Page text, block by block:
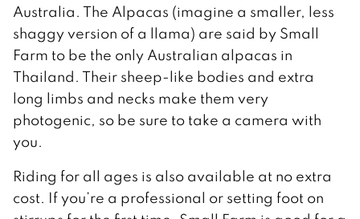
Australia. The Alpacas (imagine a smaller, less
shaggy version of a llama) are said by Small
Farm to be the only Australian alpacas in
Thailand. Their sheep-like bodies and extra
long limbs and necks make them very
photogenic, so be sure to take a camera with
you.
Riding for all ages is also available at no extra
cost. If you’re a professional or setting foot on